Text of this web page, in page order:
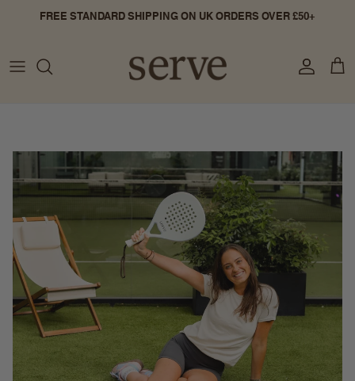
Skip to contentFREE STANDARD SHIPPING ON UK ORDERS OVER £50+
Account
Cart